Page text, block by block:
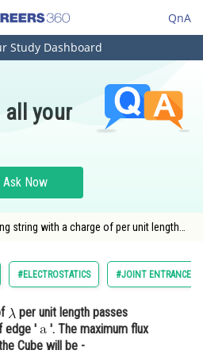
QnA
Study Dashboard
all your
Ask Now
string with a charge of per unit length
#ELECTROSTATICS #JOINT ENTRANCE
per unit length passes
edge '
'. The maximum flux
Cube will be -